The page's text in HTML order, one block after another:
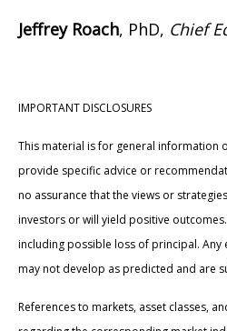
Jeffrey Roach, PhD, Chief
IMPORTANT DISCLOSURES
This material is for general information
provide specific advice or
no assurance that the views or
investors or will yield positive
including possible loss of principal.
may not develop as predicted and are
References to markets, asset classes,